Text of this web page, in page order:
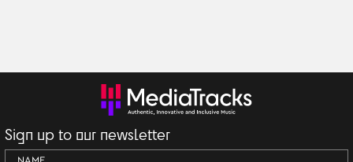
Sign up to our newsletter